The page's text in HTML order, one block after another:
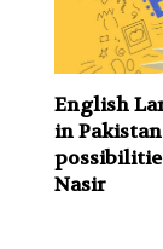
English
in
Nasir